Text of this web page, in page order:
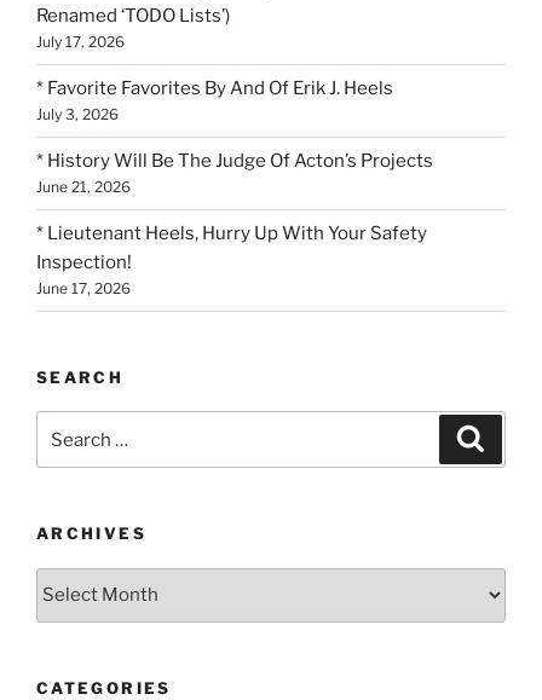
Renamed ‘TODO Lists’)
July 17, 2026
* Favorite Favorites By And Of Erik J. Heels
July 3, 2026
* History Will Be The Judge Of Acton’s Projects
June 21, 2026
* Lieutenant Heels, Hurry Up With Your Safety
Inspection!
June 17, 2026
SEARCH
for:
ARCHIVES
Archives
CATEGORIES